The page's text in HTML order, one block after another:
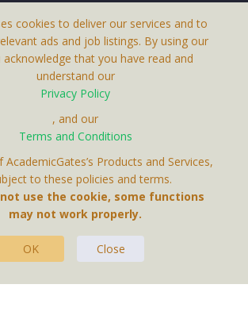
cookies to deliver our services and to
ads and job listings. By using our
acknowledge that you have read and
understand our
Privacy Policy
, and our
Terms and Conditions
AcademicGates’s Products and Services,
to these policies and terms.
use the cookie, some functions
may not work properly.
OK Close